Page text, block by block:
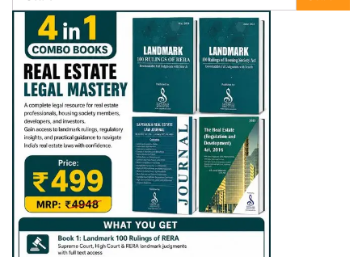
for: